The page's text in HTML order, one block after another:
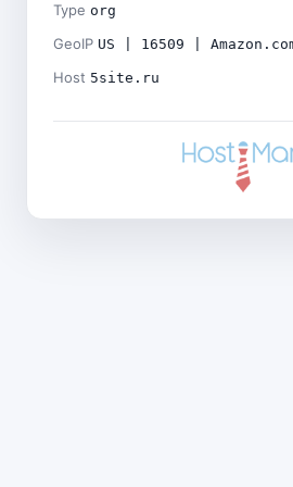
Type org
GeoIP US | 16509 |
Host 5site.ru